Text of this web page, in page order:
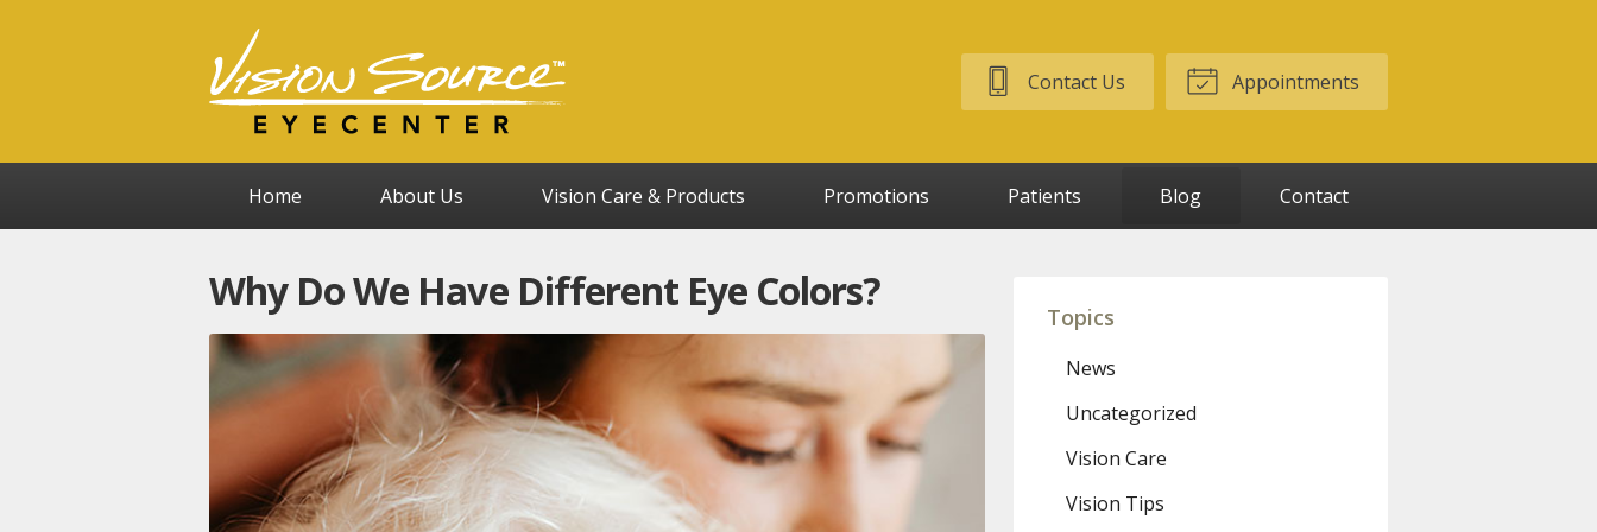
Contact Us Appointments
Home About Us Vision Care & Products Promotions Patients Blog Contact
Why Do We Have Different Eye Colors?
Topics
News
Uncategorized
Vision Care
Vision Tips